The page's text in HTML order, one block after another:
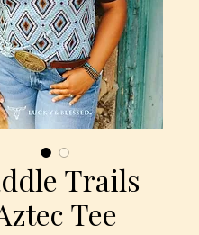
Trails
Tee